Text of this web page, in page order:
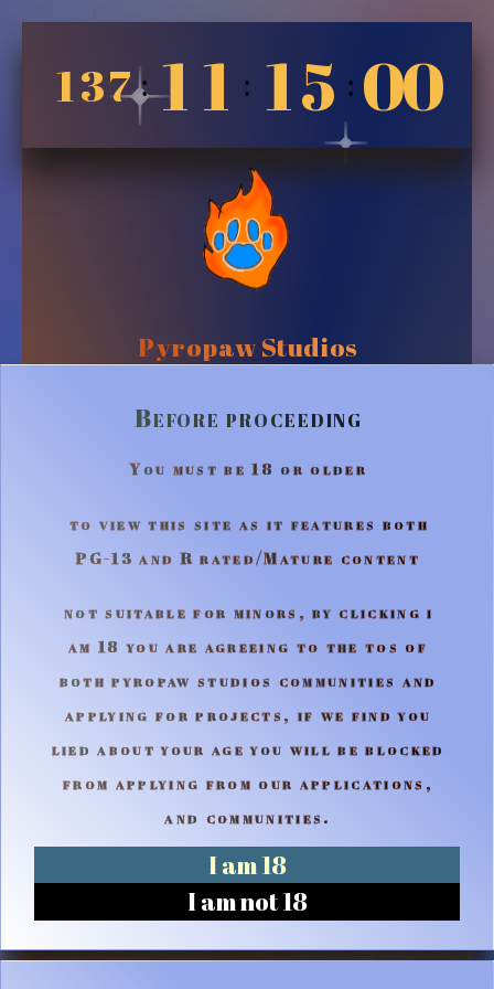
137 : 11 : 15 : 00
Pyropaw Studios
Before proceeding
You must be 18 or older
to view this site as it features both
PG-13 and R rated/Mature content
not suitable for minors, by clicking i
am 18 you are agreeing to the tos of
both pyropaw studios communities and
applying for projects, if we find you
lied about your age you will be blocked
from applying from our applications,
and communities.
I am 18
I am not 18